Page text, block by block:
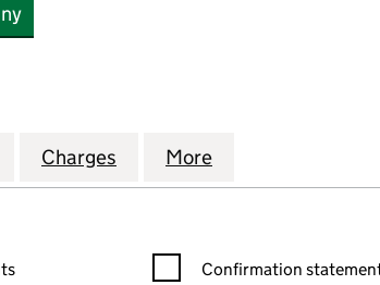
(03647591)
CHAMBERS LIMITED (03647591)
for ST. PHILIP'S CHAMBERS LIMITED
Charges for ST. PHILIP'S
More
statement filters, selecting an input will reload the
Confirmation statement
Confirmation